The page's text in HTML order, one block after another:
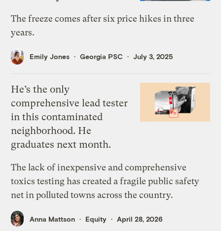
The freeze comes after six price hikes in three
years.
Emily Jones Georgia PSC July 3, 2025
He’s the only
comprehensive lead tester
in this contaminated
neighborhood. He
graduates next month.
The lack of inexpensive and comprehensive
toxics testing has created a fragile public safety
net in polluted towns across the country.
Anna Mattson Equity April 28, 2026